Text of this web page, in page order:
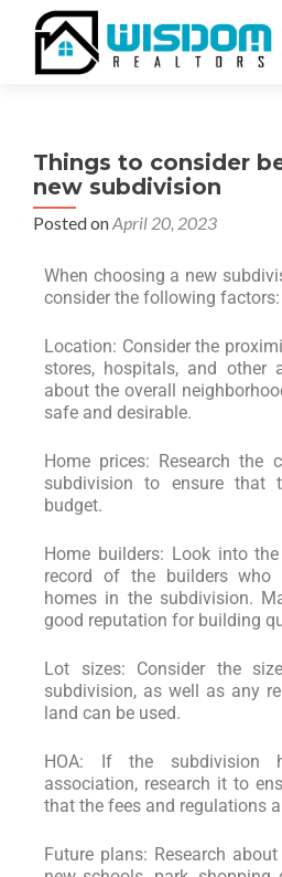
Things to consider
new subdivision
Posted onApril 20, 2023
When choosing a new
consider the following factors:
Location: Consider the
stores, hospitals, and other
about the overall
safe and desirable.
Home prices: Research
subdivision to ensure that
budget.
Home builders: Look into
record of the builders who
homes in the subdivision.
good reputation for building
Lot sizes: Consider the
subdivision, as well as any
land can be used.
HOA: If the subdivision
association, research it to
that the fees and regulations
Future plans: Research